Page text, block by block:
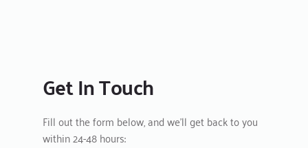
Get In Touch
Fill out the form below, and we’ll get back to you
within 24-48 hours: